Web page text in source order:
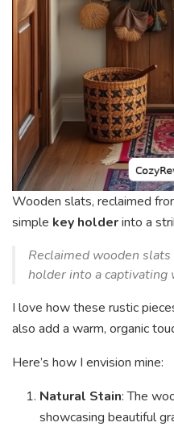
Wooden slats, reclaimed
simple key holderinto a
Reclaimed wooden
holder into a
I love how these rustic
also add a warm, organic
Here’s how I envision mine:
Natural Stain: The
showcasing beautiful